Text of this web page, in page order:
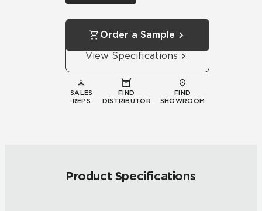
Order a Sample
View Specifications
SALES
REPS
FIND
DISTRIBUTOR
FIND
SHOWROOM
Product Specifications